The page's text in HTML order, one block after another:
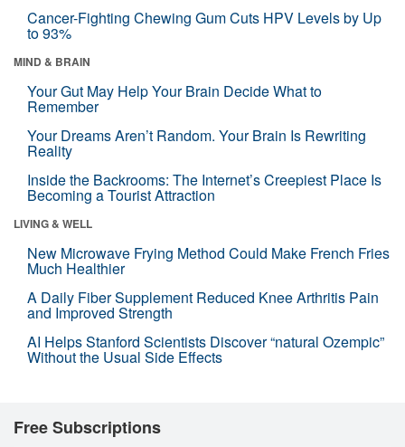
Cancer-Fighting Chewing Gum Cuts HPV Levels by Up
to 93%
MIND & BRAIN
Your Gut May Help Your Brain Decide What to
Remember
Your Dreams Aren’t Random. Your Brain Is Rewriting
Reality
Inside the Backrooms: The Internet’s Creepiest Place Is
Becoming a Tourist Attraction
LIVING & WELL
New Microwave Frying Method Could Make French Fries
Much Healthier
A Daily Fiber Supplement Reduced Knee Arthritis Pain
and Improved Strength
AI Helps Stanford Scientists Discover “natural Ozempic”
Without the Usual Side Effects
Free Subscriptions